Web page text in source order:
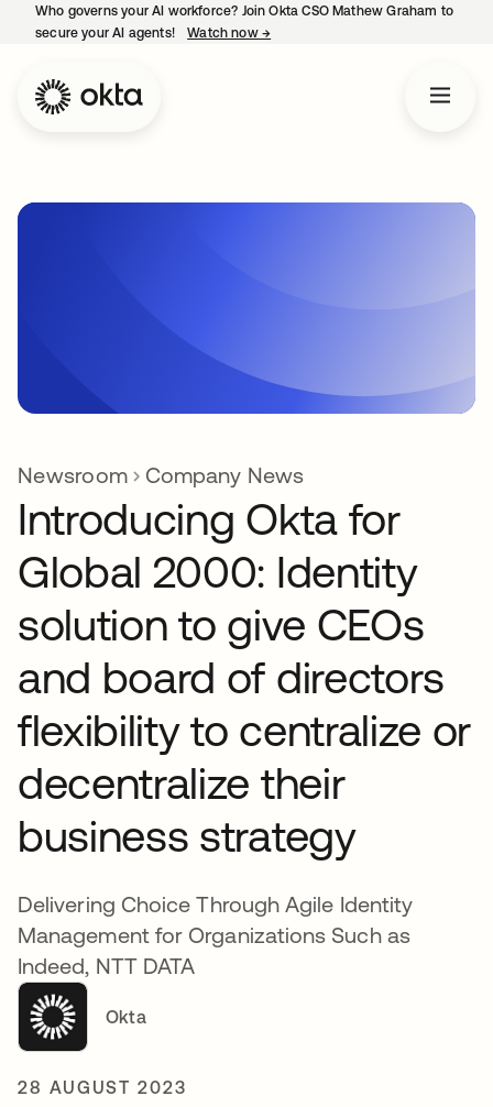
Who governs your AI workforce? Join Okta CSO Mathew Graham to
secure your AI agents!
Watch now →
Newsroom Company News
Introducing Okta for
Global 2000: Identity
solution to give CEOs
and board of directors
flexibility to centralize or
decentralize their
business strategy
Delivering Choice Through Agile Identity
Management for Organizations Such as
Indeed, NTT DATA
Okta
28 AUGUST 2023